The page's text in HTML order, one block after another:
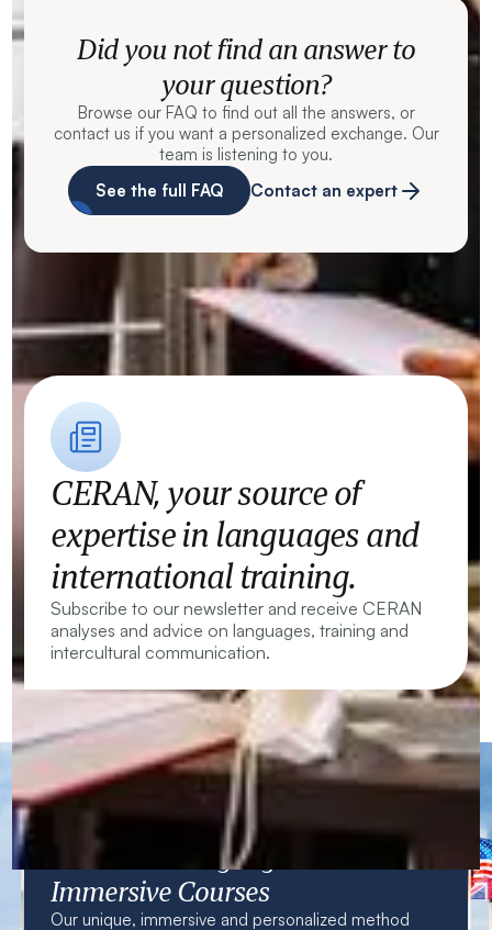
Did you not find an answer to
your question?
Browse our FAQ to find out all the answers, or
contact us if you want a personalized exchange. Our
team is listening to you.
See the full FAQ
Contact an expert
CERAN, your source of
expertise in languages and
international training.
Subscribe to our newsletter and receive CERAN
analyses and advice on languages, training and
intercultural communication.
CERAN — Language Centres and
Immersive Courses
Our unique, immersive and personalized method